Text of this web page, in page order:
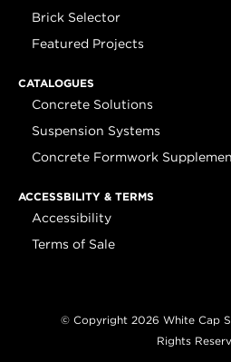
Brick Selector
Featured Projects
CATALOGUES
Concrete Solutions
Suspension Systems
Concrete Formwork
ACCESSBILITY & TERMS
Accessibility
Terms of Sale
© Copyright 2026 White Cap
Rights